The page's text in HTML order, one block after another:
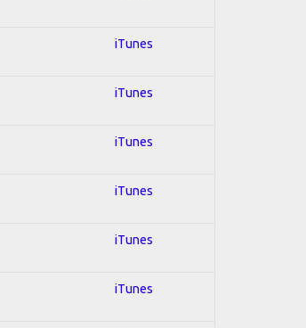
iTunes
iTunes
iTunes
iTunes
iTunes
iTunes